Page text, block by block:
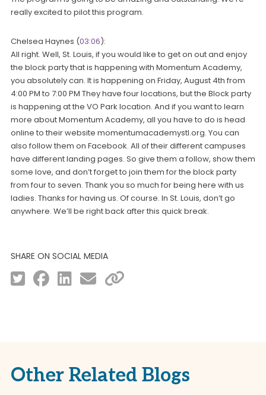
really excited to pilot this program.
Chelsea Haynes (03:06):
All right. Well, St. Louis, if you would like to get on out and enjoy
the block party that is happening with Momentum Academy,
you absolutely can. It is happening on Friday, August 4th from
4:00 PM to 7:00 PM They have four locations, but the Block party
is happening at the VO Park location. And if you want to learn
more about Momentum Academy, all you have to do is head
online to their website momentumacademystl.org. You can
also follow them on Facebook. All of their different campuses
have different landing pages. So give them a follow, show them
some love, and don’t forget to join them for the block party
from four to seven. Thank you so much for being here with us
ladies. Thanks for having us. Of course. In St. Louis, don’t go
anywhere. We’ll be right back after this quick break.
SHARE ON SOCIAL MEDIA
Other Related Blogs